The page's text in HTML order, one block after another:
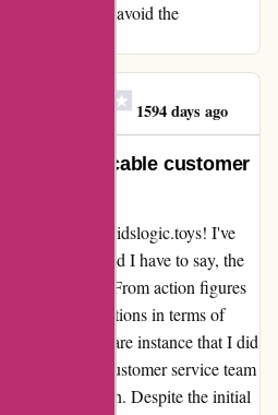
to steer clear to avoid the
1594 days ago
and impeccable customer
experience at kidslogic.toys! I've
some time, and I have to say, the
remarkable. From action figures
my expectations in terms of
detail. In the rare instance that I did
defect, their customer service team
the situation. Despite the initial